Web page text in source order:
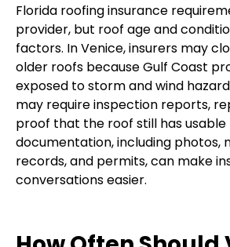
Florida roofing insurance
provider, but roof age and
factors. In Venice, insurers may
older roofs because Gulf Coast
exposed to storm and wind
may require inspection reports,
proof that the roof still has usable
documentation, including photos,
records, and permits, can make
conversations easier.